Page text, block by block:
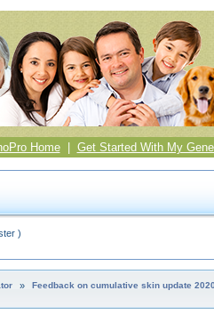
Home| Get Started With My
)
» Feedback on cumulative skin update